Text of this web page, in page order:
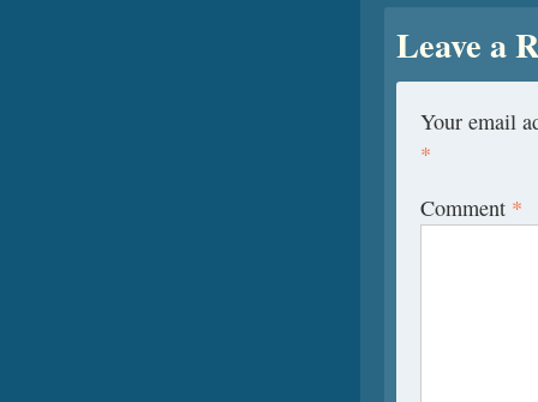
Leave a
Your email
*
Comment *